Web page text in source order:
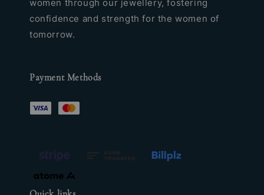
women through our jewellery, fostering
confidence and strength for the women of
tomorrow.
Payment Methods